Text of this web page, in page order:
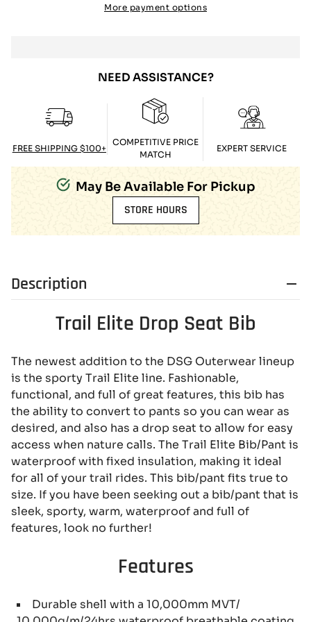
More payment options
NEED ASSISTANCE?
FREE SHIPPING $100+
COMPETITIVE PRICE
MATCH
EXPERT SERVICE
May Be Available For Pickup
STORE HOURS
Description
Trail Elite Drop Seat Bib
The newest addition to the DSG Outerwear lineup
is the sporty Trail Elite line. Fashionable,
functional, and full of great features, this bib has
the ability to convert to pants so you can wear as
desired, and also has a drop seat to allow for easy
access when nature calls. The Trail Elite Bib/Pant is
waterproof with fixed insulation, making it ideal
for all of your trail rides. This bib/pant fits true to
size. If you have been seeking out a bib/pant that is
sleek, sporty, warm, waterproof and full of
features, look no further!
Features
Durable shell with a 10,000mm MVT/